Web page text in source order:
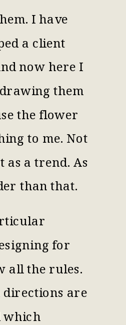
I have
a client
now here I
them
the flower
to me. Not
as a trend. As
than that.
for
all the rules.
are
which